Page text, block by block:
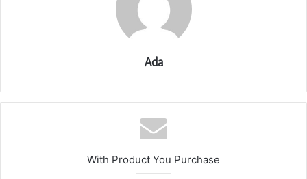
Ada
With Product You Purchase